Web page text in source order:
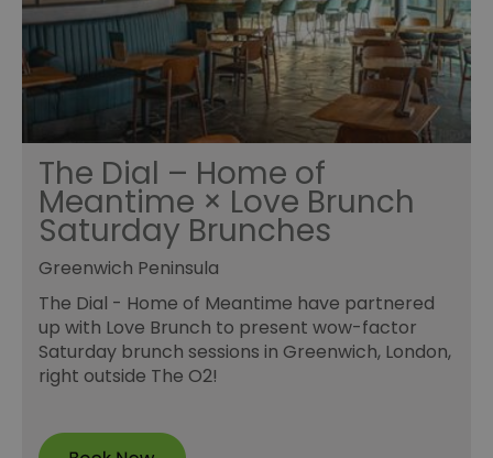
The Dial – Home of
Meantime × Love Brunch
Saturday Brunches
Greenwich Peninsula
The Dial - Home of Meantime have partnered
up with Love Brunch to present wow-factor
Saturday brunch sessions in Greenwich, London,
right outside The O2!